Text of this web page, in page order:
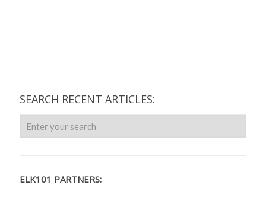
SEARCH RECENT ARTICLES:
ELK101 PARTNERS: